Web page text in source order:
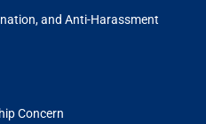
and Anti-Harassment
Concern